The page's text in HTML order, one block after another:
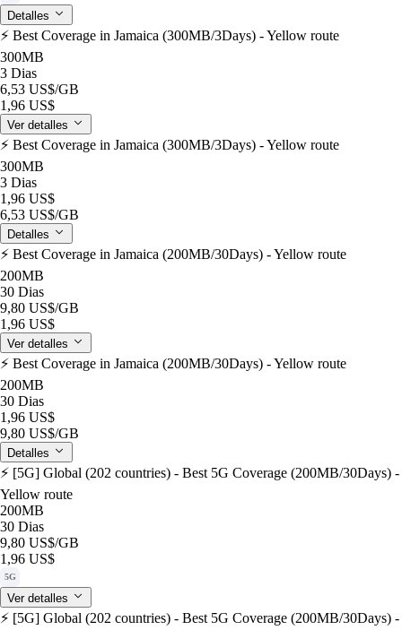
Detalles
⚡️ Best Coverage in Jamaica (300MB/3Days) - Yellow route
300MB
3 Dias
6,53 US$/GB
1,96 US$
Ver detalles
⚡️ Best Coverage in Jamaica (300MB/3Days) - Yellow route
300MB
3 Dias
1,96 US$
6,53 US$/GB
Detalles
⚡️ Best Coverage in Jamaica (200MB/30Days) - Yellow route
200MB
30 Dias
9,80 US$/GB
1,96 US$
Ver detalles
⚡️ Best Coverage in Jamaica (200MB/30Days) - Yellow route
200MB
30 Dias
1,96 US$
9,80 US$/GB
Detalles
⚡️ [5G] Global (202 countries) - Best 5G Coverage (200MB/30Days) -
Yellow route
200MB
30 Dias
9,80 US$/GB
1,96 US$
5G
Ver detalles
⚡️ [5G] Global (202 countries) - Best 5G Coverage (200MB/30Days) -